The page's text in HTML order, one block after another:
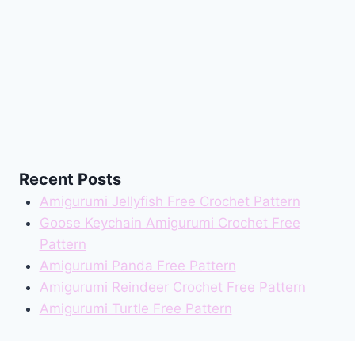
Recent Posts
Amigurumi Jellyfish Free Crochet Pattern
Goose Keychain Amigurumi Crochet Free
Pattern
Amigurumi Panda Free Pattern
Amigurumi Reindeer Crochet Free Pattern
Amigurumi Turtle Free Pattern